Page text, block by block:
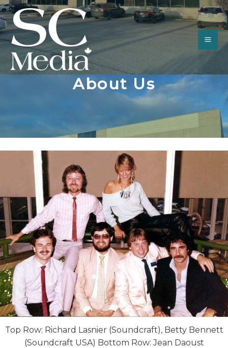
About Us
Top Row: Richard Lasnier (Soundcraft), Betty Bennett
(Soundcraft USA) Bottom Row: Jean Daoust